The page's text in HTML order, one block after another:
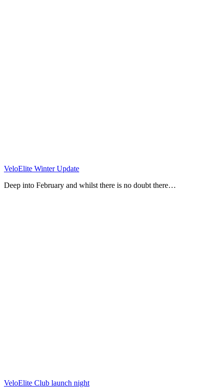
VeloElite Winter Update
Deep into February and whilst there is no doubt there…
VeloElite Club launch night